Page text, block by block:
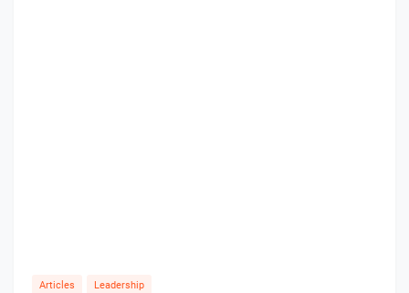
Articles Leadership